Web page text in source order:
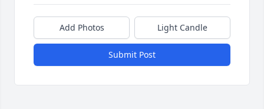
Add Photos Light Candle
Submit Post